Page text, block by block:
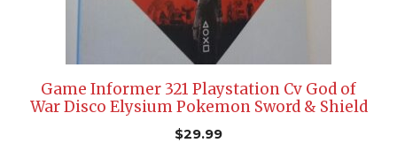
Game Informer 321 Playstation Cv God of
War Disco Elysium Pokemon Sword & Shield
$29.99